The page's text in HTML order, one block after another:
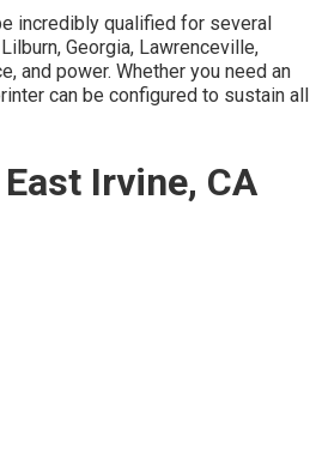
incredibly qualified for several
Georgia, Lawrenceville,
and power. Whether you need an
can be configured to sustain all
Irvine, CA